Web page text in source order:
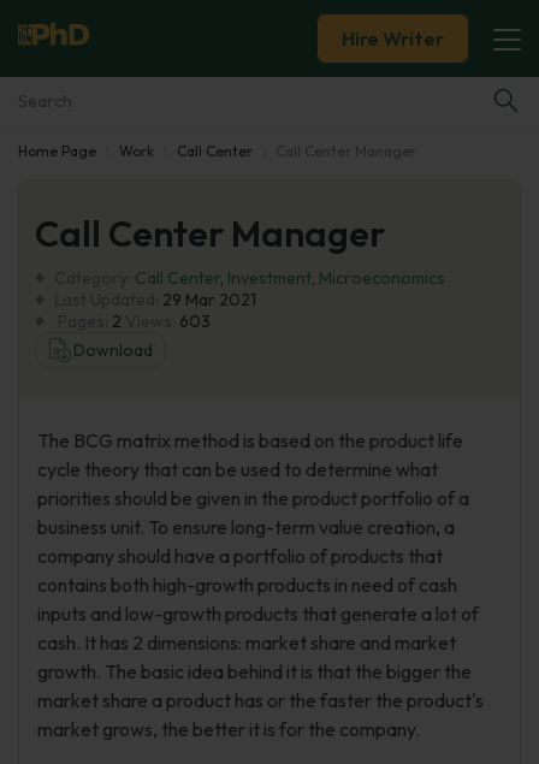
Essay Examples
Services
Blog
Hire Writer
Home Page Work Call Center Call Center Manager
Call Center Manager
Call Center, Investment, Microeconomics
29 Mar 2021
2
603
Download
The BCG matrix method is based on the product life
cycle theory that can be used to determine what
priorities should be given in the product portfolio of a
business unit. To ensure long-term value creation, a
company should have a portfolio of products that
contains both high-growth products in need of cash
inputs and low-growth products that generate a lot of
cash. It has 2 dimensions: market share and market
growth. The basic idea behind it is that the bigger the
market share a product has or the faster the product's
market grows, the better it is for the company.